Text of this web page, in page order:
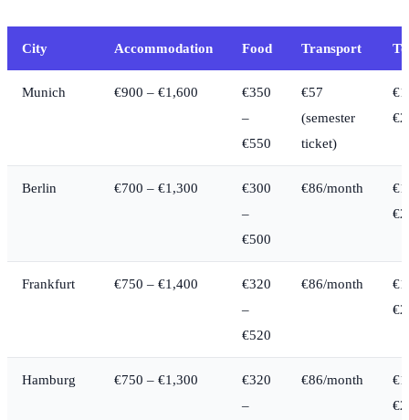
City Accommodation Food Transport
Munich €900 – €1,600
€350
–
€550
€57
(semester
ticket)
Berlin €700 – €1,300
€300
–
€500
€86/month
Frankfurt €750 – €1,400
€320
–
€520
€86/month
Hamburg €750 – €1,300
€320
–
€86/month